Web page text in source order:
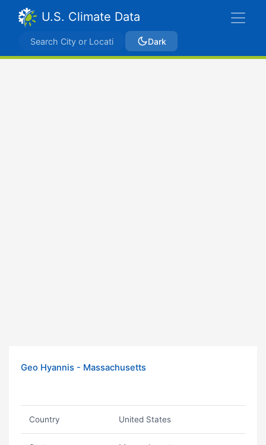
U.S. Climate Data
Dark
Geo Hyannis - Massachusetts
Country United States